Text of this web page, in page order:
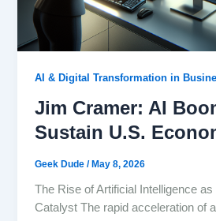
AI & Digital Transformation in
Jim Cramer: AI
Sustain U.S.
Geek Dude/ May 8, 2026
The Rise of Artificial Intelligence
Catalyst The rapid acceleration of